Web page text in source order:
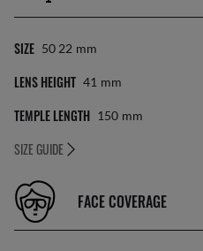
SIZE 50 22 Mm
LENS HEIGHT 41 Mm
TEMPLE LENGTH 150 Mm
SIZE GUIDE
FACE COVERAGE